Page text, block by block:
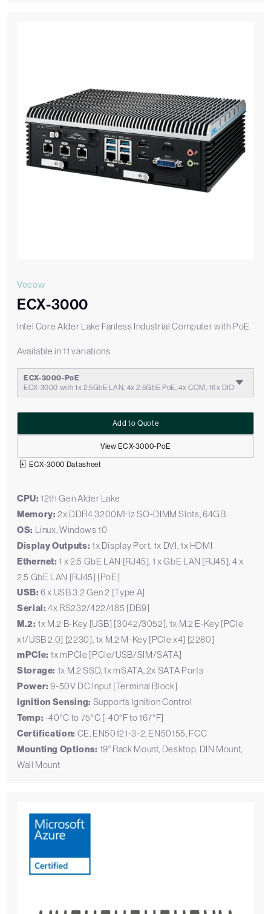
Vecow
ECX-3000
Intel Core Alder Lake Fanless Industrial Computer with PoE
Available in 11 variations
ECX-3000-PoE
ECX-3000 with 1x 2.5GbE LAN, 4x 2.5GbE PoE, 4x COM, 16x DIO
View ECX-3000-PoE
Add to Quote
ECX-3000 Datasheet
CPU:12th Gen Alder Lake
Memory: 2x DDR4 3200MHz SO-DIMM Slots, 64GB
OS: Linux, Windows 10
Display Outputs: 1x Display Port, 1x DVI, 1x HDMI
Ethernet: 1 x 2.5 GbE LAN [RJ45], 1 x GbE LAN [RJ45], 4 x
2.5 GbE LAN [RJ45] [PoE]
USB: 6 x USB 3.2 Gen 2 [Type A]
Serial: 4x RS232/422/485 [DB9]
M.2: 1x M.2 B-Key [USB] [3042/3052], 1x M.2 E-Key [PCIe
x1/USB 2.0] [2230], 1x M.2 M-Key [PCIe x4] [2280]
mPCIe: 1x mPCIe [PCIe/USB/SIM/SATA]
Storage: 1x M.2 SSD, 1x mSATA, 2x SATA Ports
Power: 9-50V DC Input [Terminal Block]
Ignition Sensing: Supports Ignition Control
Temp: -40°C to 75°C [-40°F to 167°F]
Certification: CE, EN50121-3-2, EN50155, FCC
Mounting Options: 19" Rack Mount, Desktop, DIN Mount,
Wall Mount